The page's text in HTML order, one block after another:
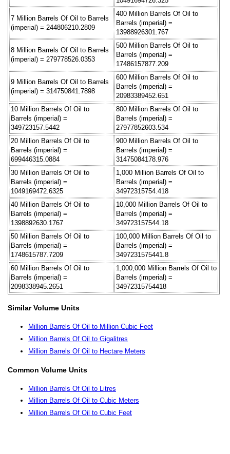
7 Million Barrels Of Oil to Barrels
(imperial) = 244806210.2809
400 Million Barrels Of Oil to
Barrels (imperial) =
13988926301.767
8 Million Barrels Of Oil to Barrels
(imperial) = 279778526.0353
500 Million Barrels Of Oil to
Barrels (imperial) =
17486157877.209
9 Million Barrels Of Oil to Barrels
(imperial) = 314750841.7898
600 Million Barrels Of Oil to
Barrels (imperial) =
20983389452.651
10 Million Barrels Of Oil to
Barrels (imperial) =
349723157.5442
800 Million Barrels Of Oil to
Barrels (imperial) =
27977852603.534
20 Million Barrels Of Oil to
Barrels (imperial) =
699446315.0884
900 Million Barrels Of Oil to
Barrels (imperial) =
31475084178.976
30 Million Barrels Of Oil to
Barrels (imperial) =
1049169472.6325
1,000 Million Barrels Of Oil to
Barrels (imperial) =
34972315754.418
40 Million Barrels Of Oil to
Barrels (imperial) =
1398892630.1767
10,000 Million Barrels Of Oil to
Barrels (imperial) =
349723157544.18
50 Million Barrels Of Oil to
Barrels (imperial) =
1748615787.7209
100,000 Million Barrels Of Oil to
Barrels (imperial) =
3497231575441.8
60 Million Barrels Of Oil to
Barrels (imperial) =
2098338945.2651
1,000,000 Million Barrels Of Oil to
Barrels (imperial) =
34972315754418
Similar Volume Units
Million Barrels Of Oil to Million Cubic Feet
Million Barrels Of Oil to Gigalitres
Million Barrels Of Oil to Hectare Meters
Common Volume Units
Million Barrels Of Oil to Litres
Million Barrels Of Oil to Cubic Meters
Million Barrels Of Oil to Cubic Feet